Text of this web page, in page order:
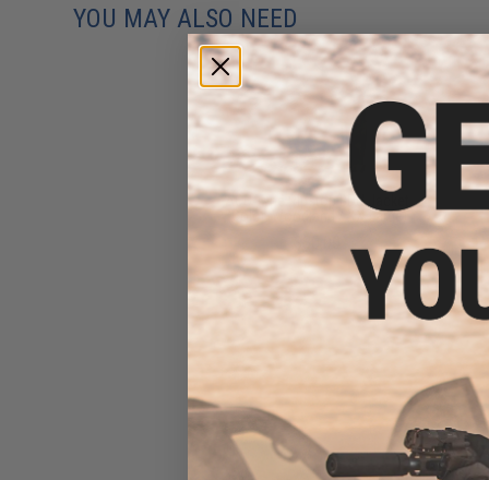
YOU MAY ALSO NEED
ACU Type Ripstop BDU Jacket
(Color: Woodland / XX-Large)